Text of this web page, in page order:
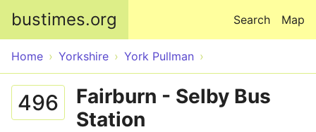
bustimes.org Map
Search
Home Yorkshire York Pullman
496
Fairburn - Selby Bus
Station